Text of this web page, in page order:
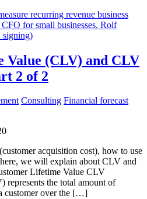
Value (CLV) and CLV
2 of 2
Consulting Financial forecast
acquisition cost), how to use
we will explain about CLV and
Lifetime Value CLV
represents the total amount of
customer over the […]